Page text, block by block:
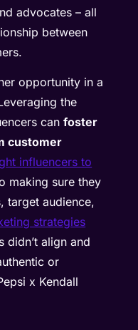
advocates – all
between
opportunity in a
the
canfoster
customer
influencers to
making sure they
target audience,
strategies
didn’t align and
or
x Kendall